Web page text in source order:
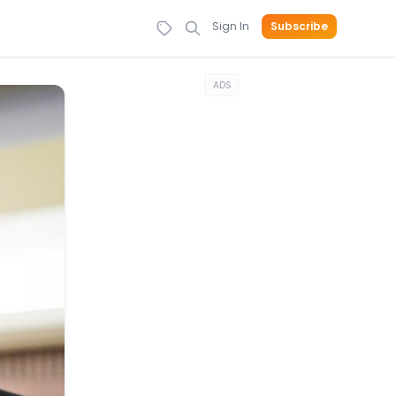
Sign In Subscribe
ADS